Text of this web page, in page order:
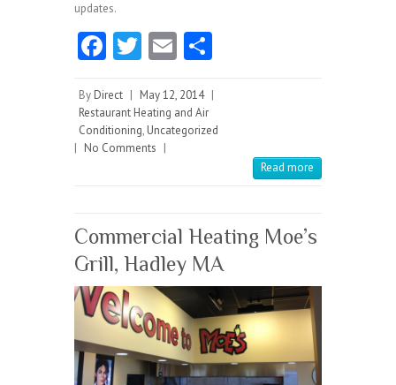
updates.
Fa
b
o
o
T
itt
er
E
ai
l
re
By Direct | May 12, 2014 |
Restaurant Heating and Air
Conditioning, Uncategorized
| No Comments |
Read more
Commercial Heating Moe’s
Grill, Hadley MA